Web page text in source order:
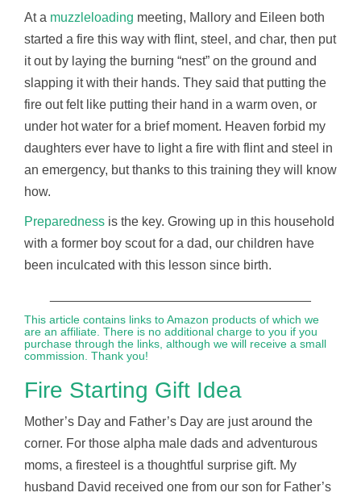
At a muzzleloading meeting, Mallory and Eileen both
started a fire this way with flint, steel, and char, then put
it out by laying the burning “nest” on the ground and
slapping it with their hands. They said that putting the
fire out felt like putting their hand in a warm oven, or
under hot water for a brief moment. Heaven forbid my
daughters ever have to light a fire with flint and steel in
an emergency, but thanks to this training they will know
how.
Preparedness is the key. Growing up in this household
with a former boy scout for a dad, our children have
been inculcated with this lesson since birth.
This article contains links to Amazon products of which we
are an affiliate. There is no additional charge to you if you
purchase through the links, although we will receive a small
commission. Thank you!
Fire Starting Gift Idea
Mother’s Day and Father’s Day are just around the
corner. For those alpha male dads and adventurous
moms, a firesteel is a thoughtful surprise gift. My
husband David received one from our son for Father’s